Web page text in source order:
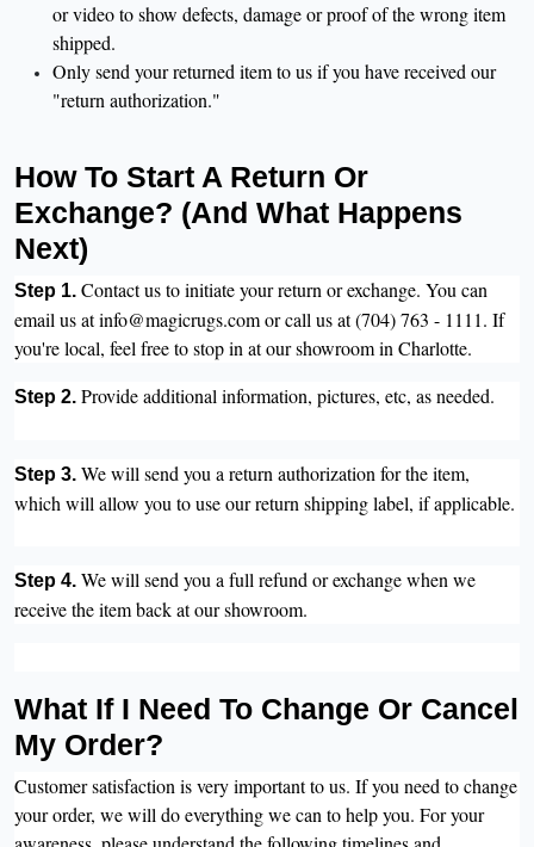
or video to show defects, damage or proof of the wrong item
shipped.
Only send your returned item to us if you have received our
"return authorization."
How To Start A Return Or
Exchange? (And What Happens
Next)
Step 1. Contact us to initiate your return or exchange. You can
email us at info@magicrugs.com or call us at (704) 763 - 1111. If
you're local, feel free to stop in at our showroom in Charlotte.
Step 2. Provide additional information, pictures, etc, as needed.
Step 3. We will send you a return authorization for the item,
which will allow you to use our return shipping label, if applicable.
Step 4. We will send you a full refund or exchange when we
receive the item back at our showroom.
What If I Need To Change Or Cancel
My Order?
Customer satisfaction is very important to us. If you need to change
your order, we will do everything we can to help you. For your